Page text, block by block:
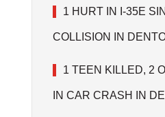
1 HURT IN I-35E
COLLISION IN
1 TEEN KILLED, 2
IN CAR CRASH IN